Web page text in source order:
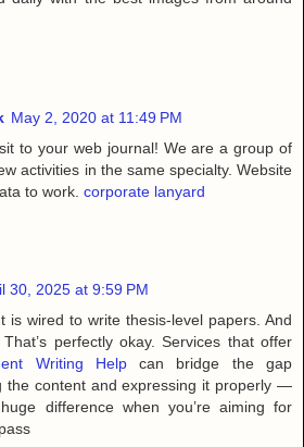
May 2, 2020 at 11:49 PM
to your web journal! We are a group of
activities in the same specialty. Website
to work. corporate lanyard
30, 2025 at 9:59 PM
is wired to write thesis-level papers. And
perfectly okay. Services that offer
Writing Helpcan bridge the gap
the content and expressing it properly —
difference when you’re aiming for